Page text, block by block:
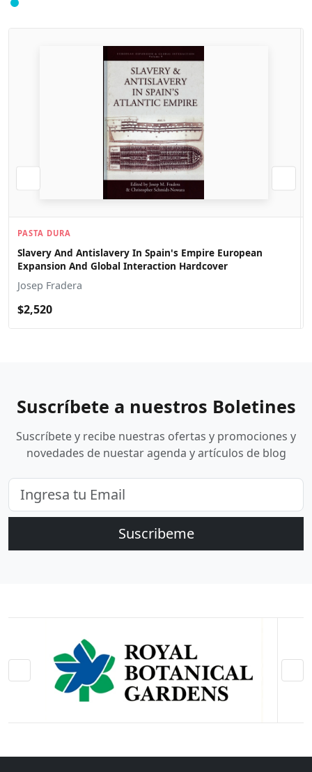
PASTA DURA
Slavery And Antislavery In Spain's Empire European
Expansion And Global Interaction Hardcover
Josep Fradera
$2,520
Suscríbete a nuestros Boletines
Suscríbete y recibe nuestras ofertas y promociones y
novedades de nuestar agenda y artículos de blog
Suscribeme